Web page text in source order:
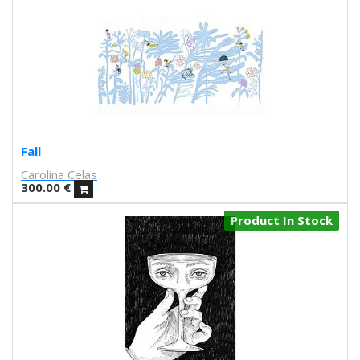
La Platanera
Las Taradas
Laura Agustí
Lavs
Lentejas Press
Marcos Navarro
Maria del Mar Bonilla
Mariadiamantes
Maria Herreros
Fall
Carolina Celas
300.00 €
Product In Stock